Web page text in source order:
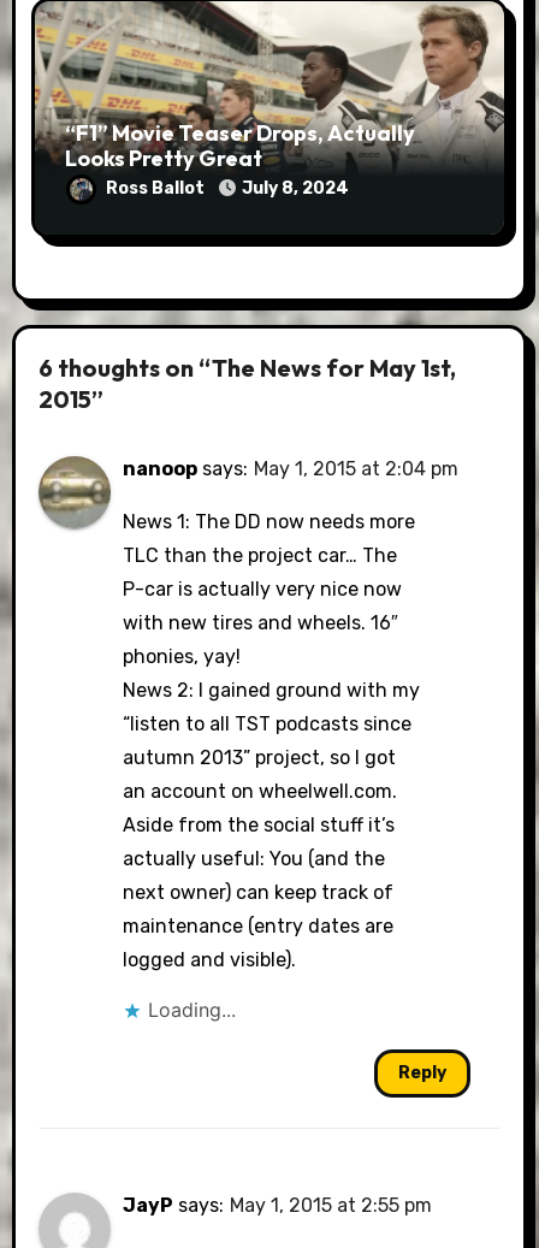
“F1” Movie Teaser Drops, Actually
Looks Pretty Great
Ross Ballot July 8, 2024
6 thoughts on “The News for May 1st,
2015”
nanoop says: May 1, 2015 at 2:04 pm
News 1: The DD now needs more
TLC than the project car… The
P-car is actually very nice now
with new tires and wheels. 16″
phonies, yay!
News 2: I gained ground with my
“listen to all TST podcasts since
autumn 2013” project, so I got
an account on wheelwell.com.
Aside from the social stuff it’s
actually useful: You (and the
next owner) can keep track of
maintenance (entry dates are
logged and visible).
Loading...
Reply
JayP says: May 1, 2015 at 2:55 pm